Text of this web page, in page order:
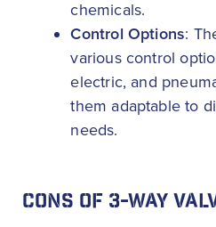
chemicals.
Control Options:
various control
electric, and
them adaptable to
needs.
CONS OF 3-WAY